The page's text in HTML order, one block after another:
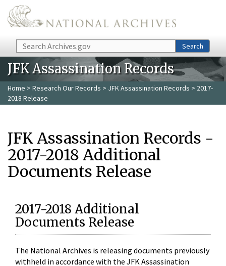
Skip to main content
Search Search
JFK Assassination Records
Home > Research Our Records > JFK Assassination Records > 2017-
2018 Release
JFK Assassination Records -
2017-2018 Additional
Documents Release
2017-2018 Additional
Documents Release
The National Archives is releasing documents previously
withheld in accordance with the JFK Assassination